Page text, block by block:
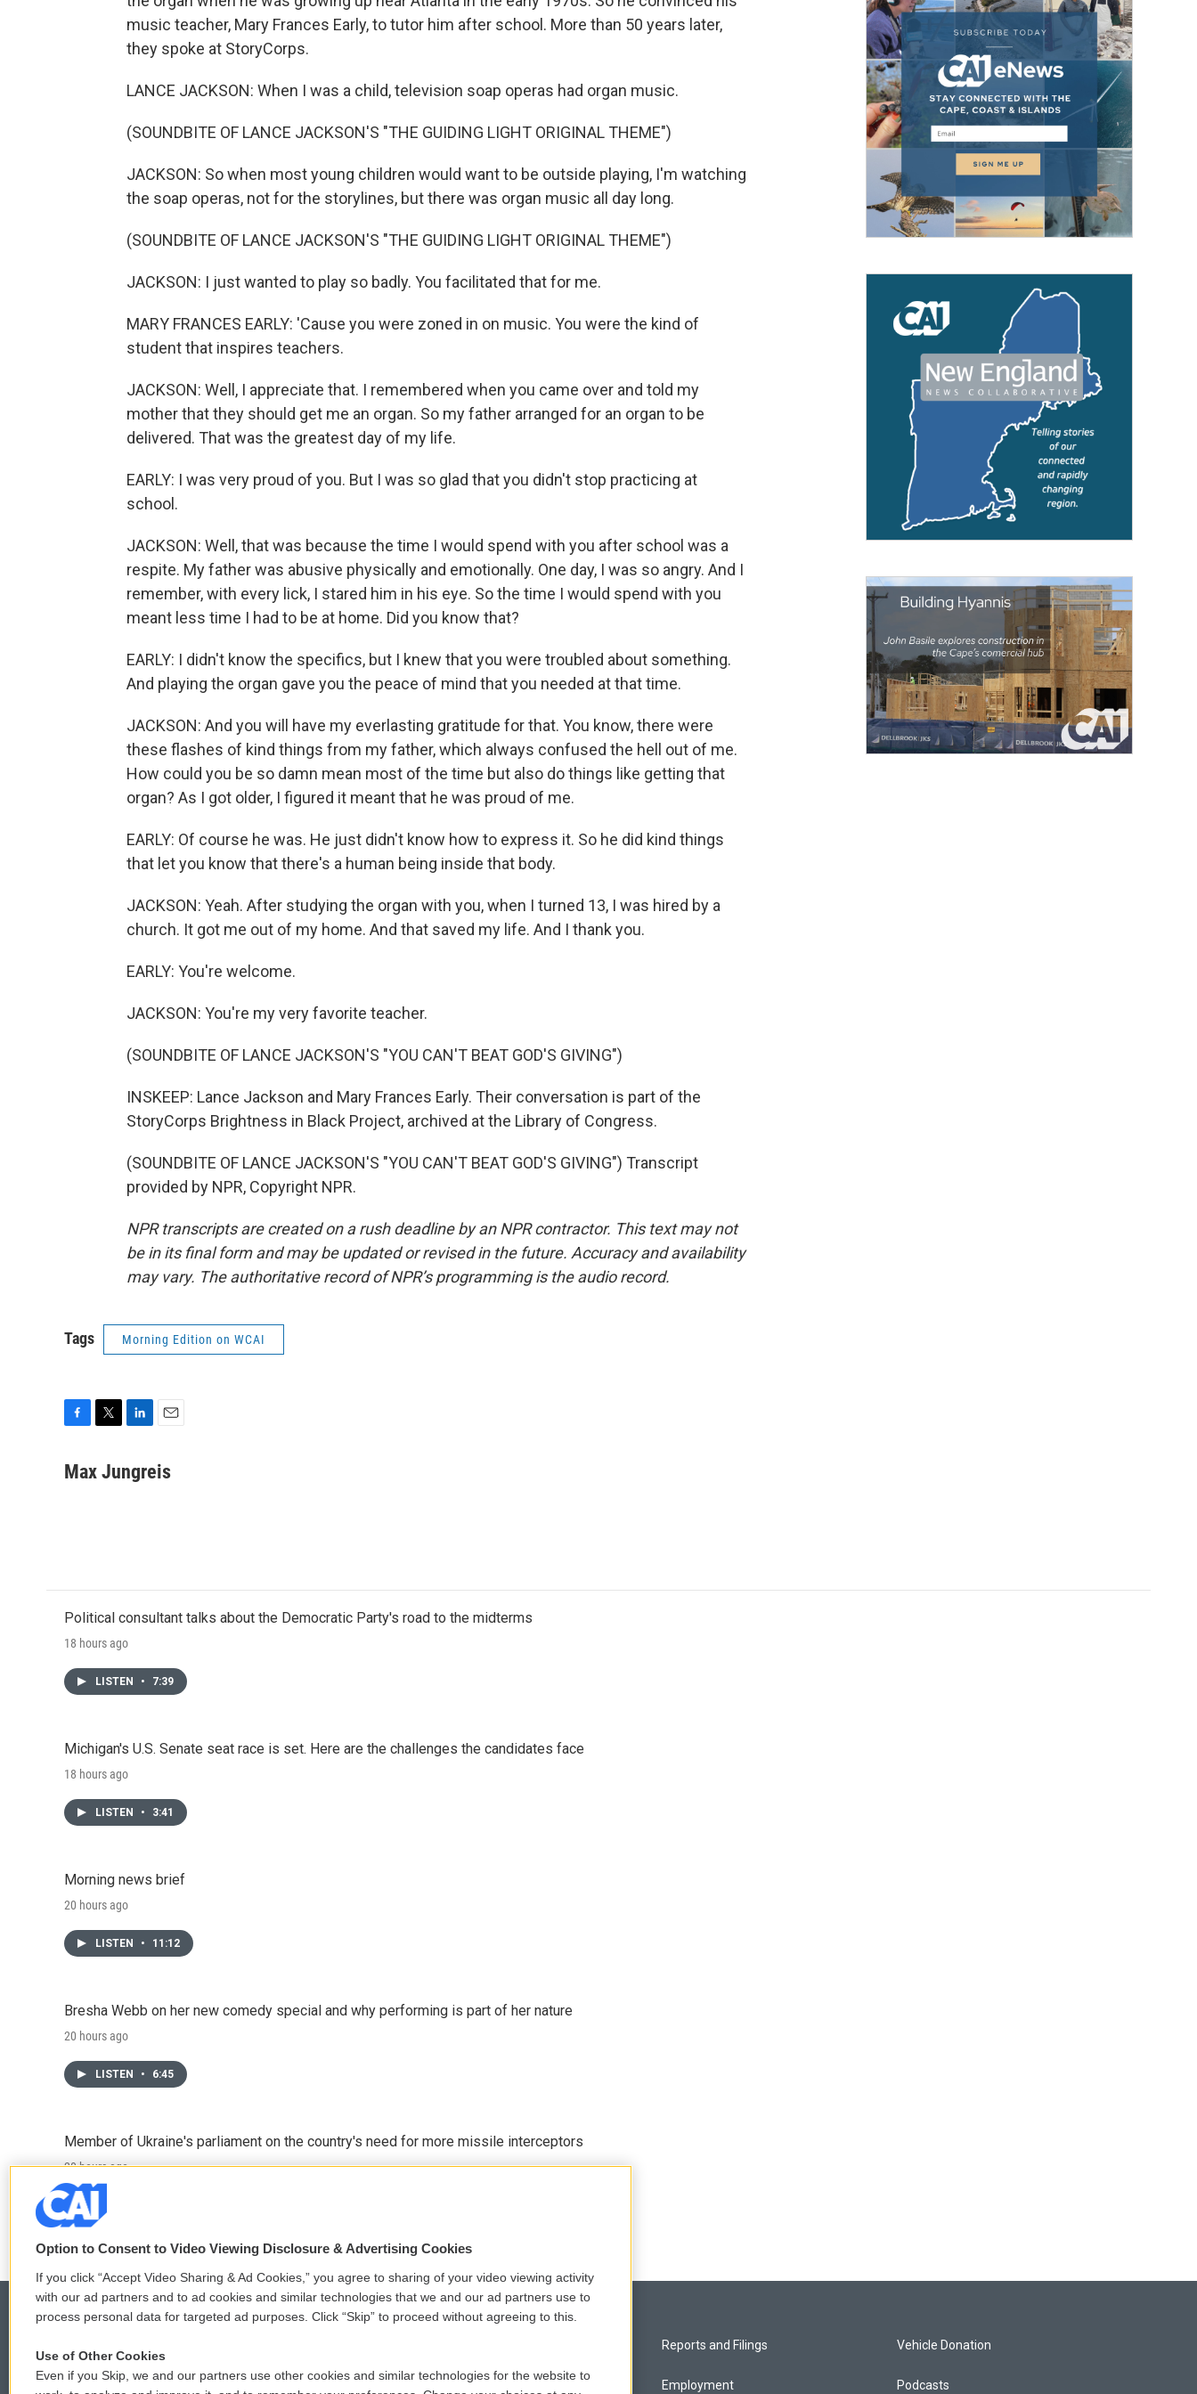
music teacher, Mary Frances Early, to tutor him after school. More than 50 years later,
they spoke at StoryCorps.
LANCE JACKSON: When I was a child, television soap operas had organ music.
(SOUNDBITE OF LANCE JACKSON'S "THE GUIDING LIGHT ORIGINAL THEME")
JACKSON: So when most young children would want to be outside playing, I'm watching
the soap operas, not for the storylines, but there was organ music all day long.
(SOUNDBITE OF LANCE JACKSON'S "THE GUIDING LIGHT ORIGINAL THEME")
JACKSON: I just wanted to play so badly. You facilitated that for me.
MARY FRANCES EARLY: 'Cause you were zoned in on music. You were the kind of
student that inspires teachers.
JACKSON: Well, I appreciate that. I remembered when you came over and told my
mother that they should get me an organ. So my father arranged for an organ to be
delivered. That was the greatest day of my life.
EARLY: I was very proud of you. But I was so glad that you didn't stop practicing at
school.
JACKSON: Well, that was because the time I would spend with you after school was a
respite. My father was abusive physically and emotionally. One day, I was so angry. And I
remember, with every lick, I stared him in his eye. So the time I would spend with you
meant less time I had to be at home. Did you know that?
EARLY: I didn't know the specifics, but I knew that you were troubled about something.
And playing the organ gave you the peace of mind that you needed at that time.
JACKSON: And you will have my everlasting gratitude for that. You know, there were
these flashes of kind things from my father, which always confused the hell out of me.
How could you be so damn mean most of the time but also do things like getting that
organ? As I got older, I figured it meant that he was proud of me.
EARLY: Of course he was. He just didn't know how to express it. So he did kind things
that let you know that there's a human being inside that body.
JACKSON: Yeah. After studying the organ with you, when I turned 13, I was hired by a
church. It got me out of my home. And that saved my life. And I thank you.
EARLY: You're welcome.
JACKSON: You're my very favorite teacher.
(SOUNDBITE OF LANCE JACKSON'S "YOU CAN'T BEAT GOD'S GIVING")
INSKEEP: Lance Jackson and Mary Frances Early. Their conversation is part of the
StoryCorps Brightness in Black Project, archived at the Library of Congress.
(SOUNDBITE OF LANCE JACKSON'S "YOU CAN'T BEAT GOD'S GIVING") Transcript
provided by NPR, Copyright NPR.
NPR transcripts are created on a rush deadline by an NPR contractor. This text may not
be in its final form and may be updated or revised in the future. Accuracy and availability
may vary. The authoritative record of NPR’s programming is the audio record.
Tags Morning Edition on WCAI
c
i
n
k
a
Max Jungreis
Political consultant talks about the Democratic Party's road to the midterms
18 hours ago
LISTEN • 7:39
Michigan's U.S. Senate seat race is set. Here are the challenges the candidates face
18 hours ago
LISTEN • 3:41
Morning news brief
20 hours ago
LISTEN • 11:12
Bresha Webb on her new comedy special and why performing is part of her nature
20 hours ago
LISTEN • 6:45
Member of Ukraine's parliament on the country's need for more missile interceptors
20 hours ago
© 2026
Comments Policy
Reports and Filings
Employment
Vehicle Donation
Podcasts
Option to Consent to Video Viewing Disclosure & Advertising Cookies
If you click “Accept Video Sharing & Ad Cookies,” you agree to sharing of your video viewing activity
with our ad partners and to ad cookies and similar technologies that we and our ad partners use to
process personal data for targeted ad purposes. Click “Skip” to proceed without agreeing to this.
Use of Other Cookies
Even if you Skip, we and our partners use other cookies and similar technologies for the website to